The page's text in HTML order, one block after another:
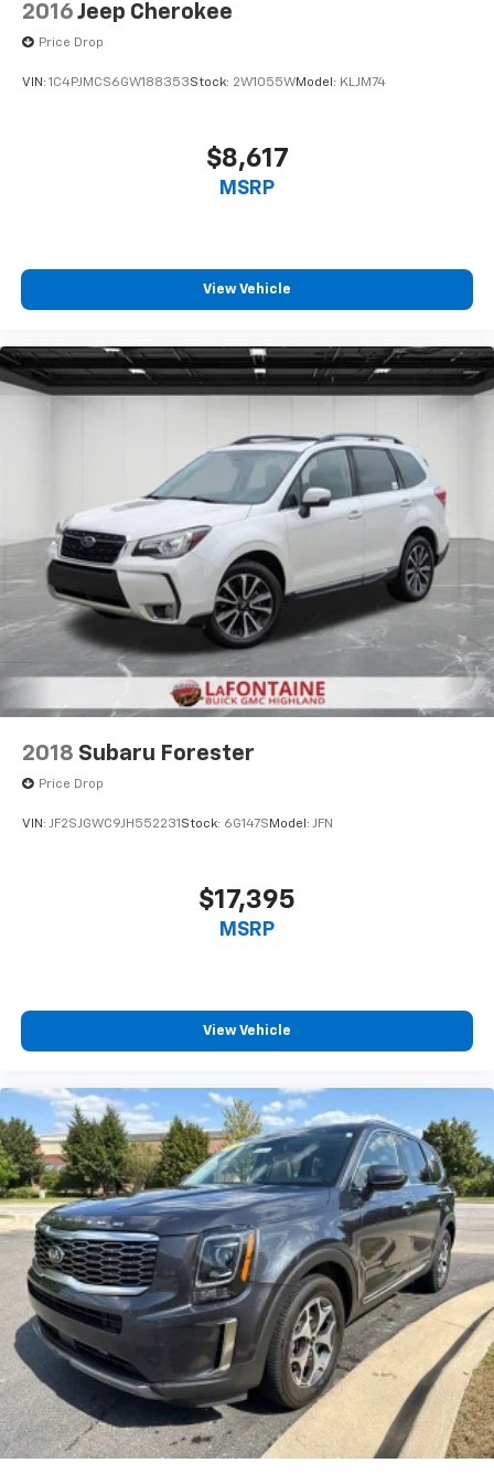
2016 Jeep Cherokee
Price Drop
VIN: 1C4PJMCS6GW188353Stock: 2W1055WModel: KLJM74
$8,617
MSRP
View Vehicle
2018 Subaru Forester
Price Drop
VIN: JF2SJGWC9JH552231 Stock: 6G147S Model: JFN
$17,395
MSRP
View Vehicle